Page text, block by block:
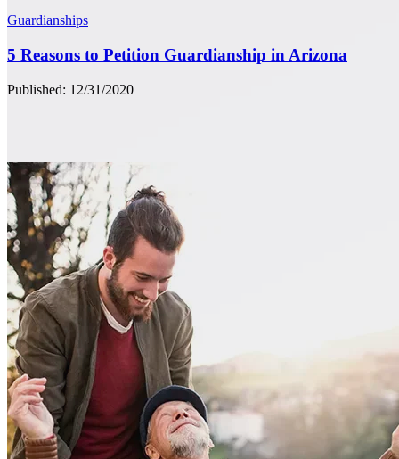
Guardianships
5 Reasons to Petition Guardianship in Arizona
Published: 12/31/2020